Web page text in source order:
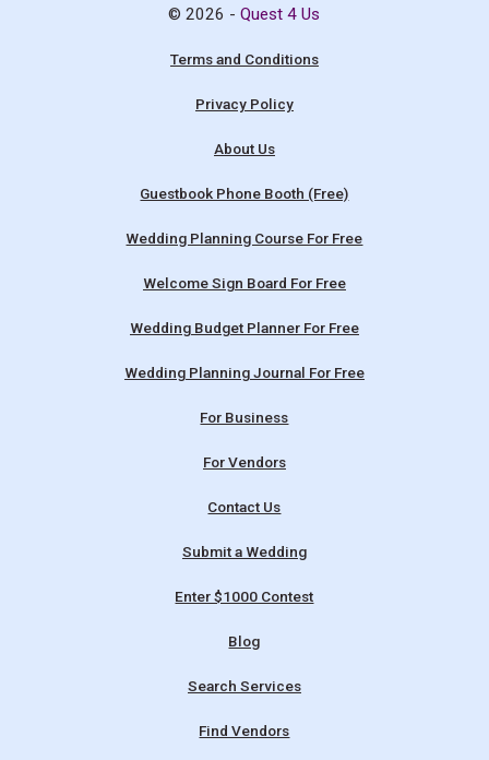
© 2026 -Quest 4 Us
Terms and Conditions
Privacy Policy
About Us
Guestbook Phone Booth (Free)
Wedding Planning Course For Free
Welcome Sign Board For Free
Wedding Budget Planner For Free
Wedding Planning Journal For Free
For Business
For Vendors
Contact Us
Submit a Wedding
Enter $1000 Contest
Blog
Search Services
Find Vendors